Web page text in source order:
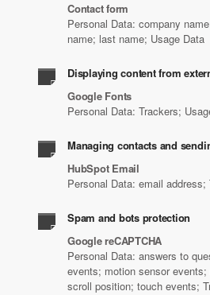
Contact form
Personal Data: company
name; last name; Usage Data
Displaying content from
Google Fonts
Personal Data: Trackers;
Managing contacts and
HubSpot Email
Personal Data: email
Spam and bots protection
Google reCAPTCHA
Personal Data: answers to
events; motion sensor
scroll position; touch events;